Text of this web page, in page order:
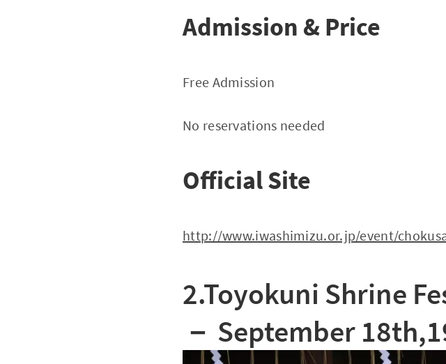
Admission & Price
Free Admission
No reservations needed
Official Site
http://www.iwashimizu.or.jp/event/
2.Toyokuni Shrine
－ September